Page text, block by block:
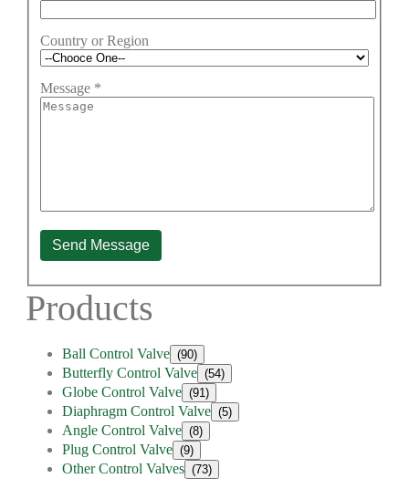
Country or Region
Message *
Send Message
Products
Ball Control Valve (90)
Butterfly Control Valve (54)
Globe Control Valve (91)
Diaphragm Control Valve (5)
Angle Control Valve (8)
Plug Control Valve (9)
Other Control Valves (73)